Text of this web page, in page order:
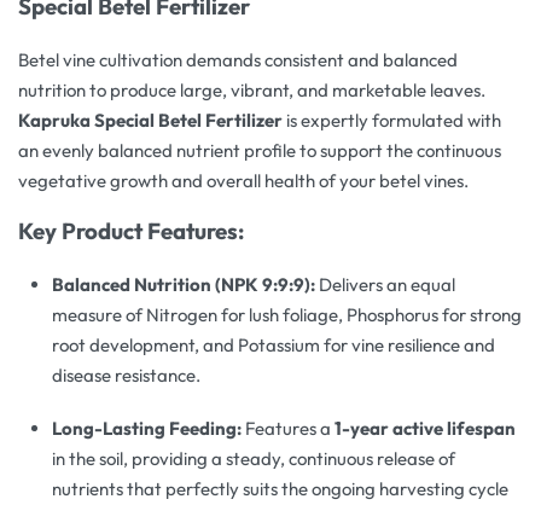
Special Betel Fertilizer
Betel vine cultivation demands consistent and balanced
nutrition to produce large, vibrant, and marketable leaves.
Kapruka Special Betel Fertilizer is expertly formulated with
an evenly balanced nutrient profile to support the continuous
vegetative growth and overall health of your betel vines.
Key Product Features:
Balanced Nutrition (NPK 9:9:9): Delivers an equal
measure of Nitrogen for lush foliage, Phosphorus for strong
root development, and Potassium for vine resilience and
disease resistance.
Long-Lasting Feeding: Features a1-year active lifespan
in the soil, providing a steady, continuous release of
nutrients that perfectly suits the ongoing harvesting cycle